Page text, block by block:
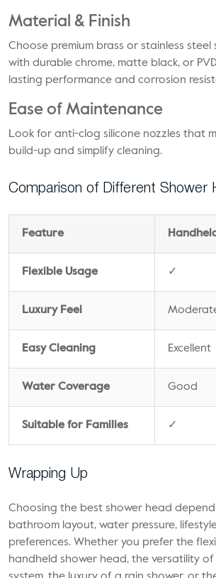
Material & Finish
Choose premium brass or stainless steel
with durable chrome, matte black, or
lasting performance and corrosion
Ease of Maintenance
Look for anti-clog silicone nozzles that
build-up and simplify cleaning.
Comparison of Different Shower
Feature
Flexible Usage ✓
Luxury Feel
Easy Cleaning Excellent
Water Coverage Good
Suitable for Families ✓
Wrapping Up
Choosing the best shower head
bathroom layout, water pressure,
preferences. Whether you prefer the
handheld shower head, the versatility